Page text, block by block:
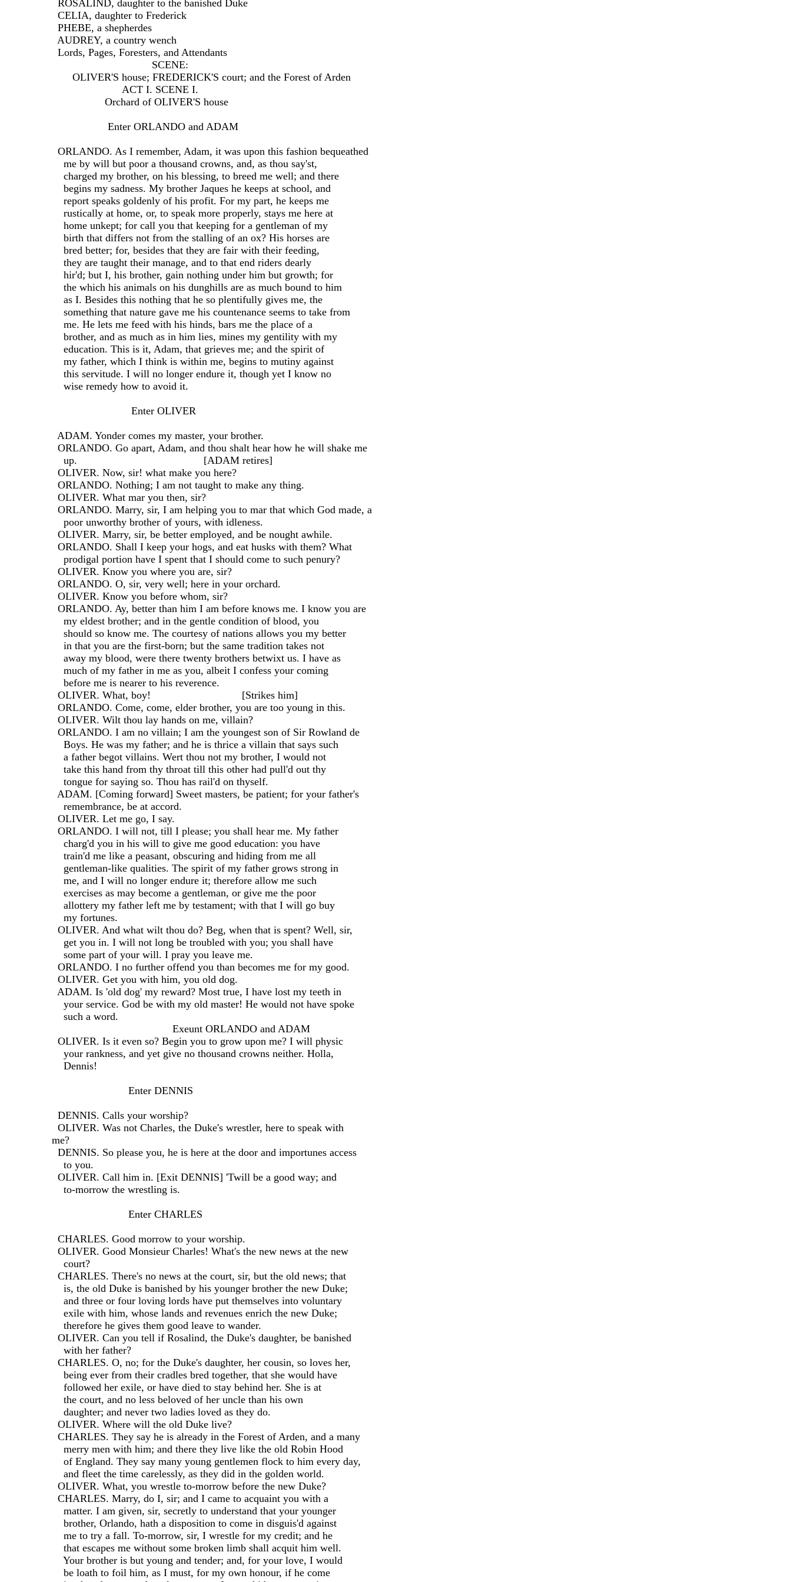
ROSALIND, daughter to the banished Duke
CELIA, daughter to Frederick
PHEBE, a shepherdes
AUDREY, a country wench
Lords, Pages, Foresters, and Attendants
SCENE:
OLIVER'S house; FREDERICK'S court; and the Forest of Arden
ACT I. SCENE I.
Orchard of OLIVER'S house
Enter ORLANDO and ADAM
ORLANDO. As I remember, Adam, it was upon this fashion bequeathed
me by will but poor a thousand crowns, and, as thou say'st,
charged my brother, on his blessing, to breed me well; and there
begins my sadness. My brother Jaques he keeps at school, and
report speaks goldenly of his profit. For my part, he keeps me
rustically at home, or, to speak more properly, stays me here at
home unkept; for call you that keeping for a gentleman of my
birth that differs not from the stalling of an ox? His horses are
bred better; for, besides that they are fair with their feeding,
they are taught their manage, and to that end riders dearly
hir'd; but I, his brother, gain nothing under him but growth; for
the which his animals on his dunghills are as much bound to him
as I. Besides this nothing that he so plentifully gives me, the
something that nature gave me his countenance seems to take from
me. He lets me feed with his hinds, bars me the place of a
brother, and as much as in him lies, mines my gentility with my
education. This is it, Adam, that grieves me; and the spirit of
my father, which I think is within me, begins to mutiny against
this servitude. I will no longer endure it, though yet I know no
wise remedy how to avoid it.
Enter OLIVER
ADAM. Yonder comes my master, your brother.
ORLANDO. Go apart, Adam, and thou shalt hear how he will shake me
up.                                           [ADAM retires]
OLIVER. Now, sir! what make you here?
ORLANDO. Nothing; I am not taught to make any thing.
OLIVER. What mar you then, sir?
ORLANDO. Marry, sir, I am helping you to mar that which God made, a
poor unworthy brother of yours, with idleness.
OLIVER. Marry, sir, be better employed, and be nought awhile.
ORLANDO. Shall I keep your hogs, and eat husks with them? What
prodigal portion have I spent that I should come to such penury?
OLIVER. Know you where you are, sir?
ORLANDO. O, sir, very well; here in your orchard.
OLIVER. Know you before whom, sir?
ORLANDO. Ay, better than him I am before knows me. I know you are
my eldest brother; and in the gentle condition of blood, you
should so know me. The courtesy of nations allows you my better
in that you are the first-born; but the same tradition takes not
away my blood, were there twenty brothers betwixt us. I have as
much of my father in me as you, albeit I confess your coming
before me is nearer to his reverence.
OLIVER. What, boy!                               [Strikes him]
ORLANDO. Come, come, elder brother, you are too young in this.
OLIVER. Wilt thou lay hands on me, villain?
ORLANDO. I am no villain; I am the youngest son of Sir Rowland de
Boys. He was my father; and he is thrice a villain that says such
a father begot villains. Wert thou not my brother, I would not
take this hand from thy throat till this other had pull'd out thy
tongue for saying so. Thou has rail'd on thyself.
ADAM. [Coming forward] Sweet masters, be patient; for your father's
remembrance, be at accord.
OLIVER. Let me go, I say.
ORLANDO. I will not, till I please; you shall hear me. My father
charg'd you in his will to give me good education: you have
train'd me like a peasant, obscuring and hiding from me all
gentleman-like qualities. The spirit of my father grows strong in
me, and I will no longer endure it; therefore allow me such
exercises as may become a gentleman, or give me the poor
allottery my father left me by testament; with that I will go buy
my fortunes.
OLIVER. And what wilt thou do? Beg, when that is spent? Well, sir,
get you in. I will not long be troubled with you; you shall have
some part of your will. I pray you leave me.
ORLANDO. I no further offend you than becomes me for my good.
OLIVER. Get you with him, you old dog.
ADAM. Is 'old dog' my reward? Most true, I have lost my teeth in
your service. God be with my old master! He would not have spoke
such a word.
Exeunt ORLANDO and ADAM
OLIVER. Is it even so? Begin you to grow upon me? I will physic
your rankness, and yet give no thousand crowns neither. Holla,
Dennis!
Enter DENNIS
DENNIS. Calls your worship?
OLIVER. Was not Charles, the Duke's wrestler, here to speak with
me?
DENNIS. So please you, he is here at the door and importunes access
to you.
OLIVER. Call him in. [Exit DENNIS] 'Twill be a good way; and
to-morrow the wrestling is.
Enter CHARLES
CHARLES. Good morrow to your worship.
OLIVER. Good Monsieur Charles! What's the new news at the new
court?
CHARLES. There's no news at the court, sir, but the old news; that
is, the old Duke is banished by his younger brother the new Duke;
and three or four loving lords have put themselves into voluntary
exile with him, whose lands and revenues enrich the new Duke;
therefore he gives them good leave to wander.
OLIVER. Can you tell if Rosalind, the Duke's daughter, be banished
with her father?
CHARLES. O, no; for the Duke's daughter, her cousin, so loves her,
being ever from their cradles bred together, that she would have
followed her exile, or have died to stay behind her. She is at
the court, and no less beloved of her uncle than his own
daughter; and never two ladies loved as they do.
OLIVER. Where will the old Duke live?
CHARLES. They say he is already in the Forest of Arden, and a many
merry men with him; and there they live like the old Robin Hood
of England. They say many young gentlemen flock to him every day,
and fleet the time carelessly, as they did in the golden world.
OLIVER. What, you wrestle to-morrow before the new Duke?
CHARLES. Marry, do I, sir; and I came to acquaint you with a
matter. I am given, sir, secretly to understand that your younger
brother, Orlando, hath a disposition to come in disguis'd against
me to try a fall. To-morrow, sir, I wrestle for my credit; and he
that escapes me without some broken limb shall acquit him well.
Your brother is but young and tender; and, for your love, I would
be loath to foil him, as I must, for my own honour, if he come